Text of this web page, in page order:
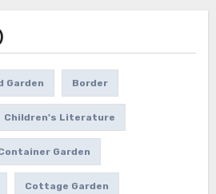
Garden Border
Children's Literature
Garden
Cottage Garden